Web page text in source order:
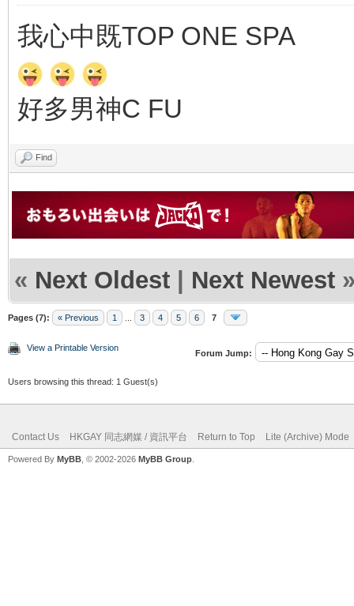
我心中既TOP ONE SPA
好多男神C FU
Find
« Next Oldest | Next Newest
Pages (7): « Previous 1 3 4 5 6 7
View a Printable Version
Forum Jump:
Users browsing this thread: 1 Guest(s)
Contact Us HKGAY 同志網媒 / 資訊平台 Return to Top Lite (Archive) Mode
Powered By MyBB , © 2002-2026 MyBB Group